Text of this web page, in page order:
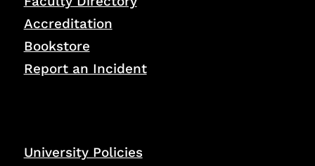
Accreditation
Bookstore
Report an Incident
University Policies